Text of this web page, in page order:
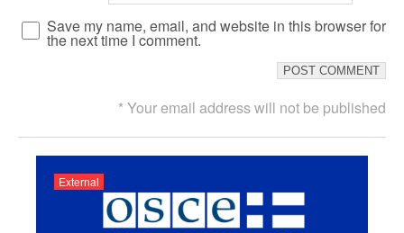
Save my name, email, and website in this browser for
the next time I comment.
* Your email address will not be published
External